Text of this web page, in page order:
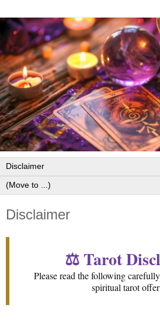
Disclaimer
⚖️ Tarot
Please read the following
spiritual tarot